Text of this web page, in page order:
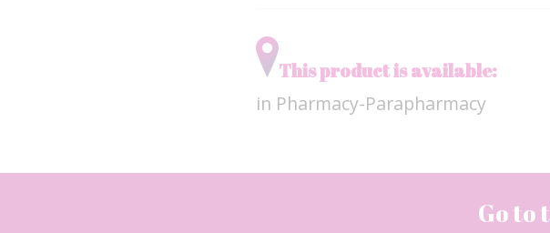
This product is available:
in Pharmacy-Parapharmacy
Go to